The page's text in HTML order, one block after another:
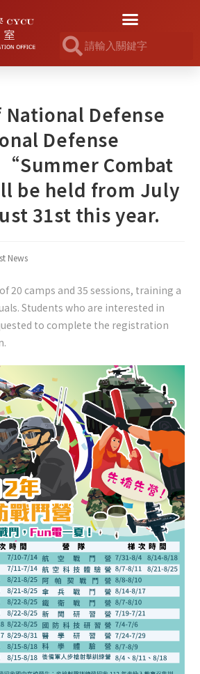
Defense
Defense
Combat
be held from July
31st this year.
News
20 camps and 35 sessions, training a
Students who are interested in
to complete the registration